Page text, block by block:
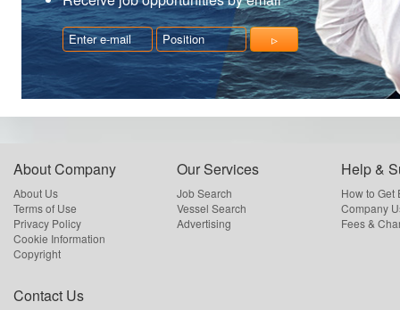
About Company
About Us
Terms of Use
Privacy Policy
Cookie Information
Copyright
Our Services
Job Search
Vessel Search
Advertising
Help &
How to Get
Company
Fees &
Contact Us